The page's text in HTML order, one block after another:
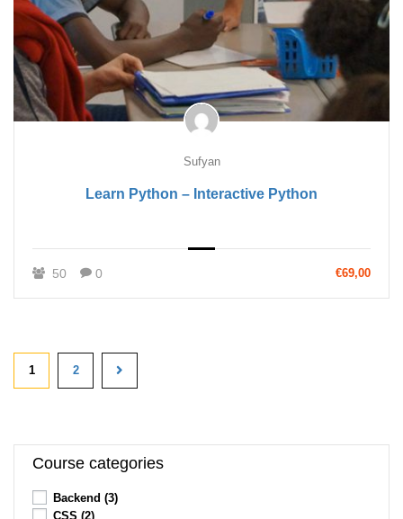
Sufyan
Learn Python – Interactive Python
50 0 €69,00
1 2
Course categories
Backend (3)
CSS (2)